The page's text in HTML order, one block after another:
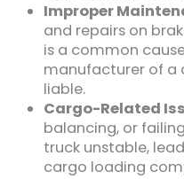
Improper
and repairs on
is a common
manufacturer of a
liable.
Cargo-Related
balancing, or
truck unstable,
cargo loading